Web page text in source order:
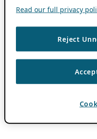
Read our full privacy
Reject